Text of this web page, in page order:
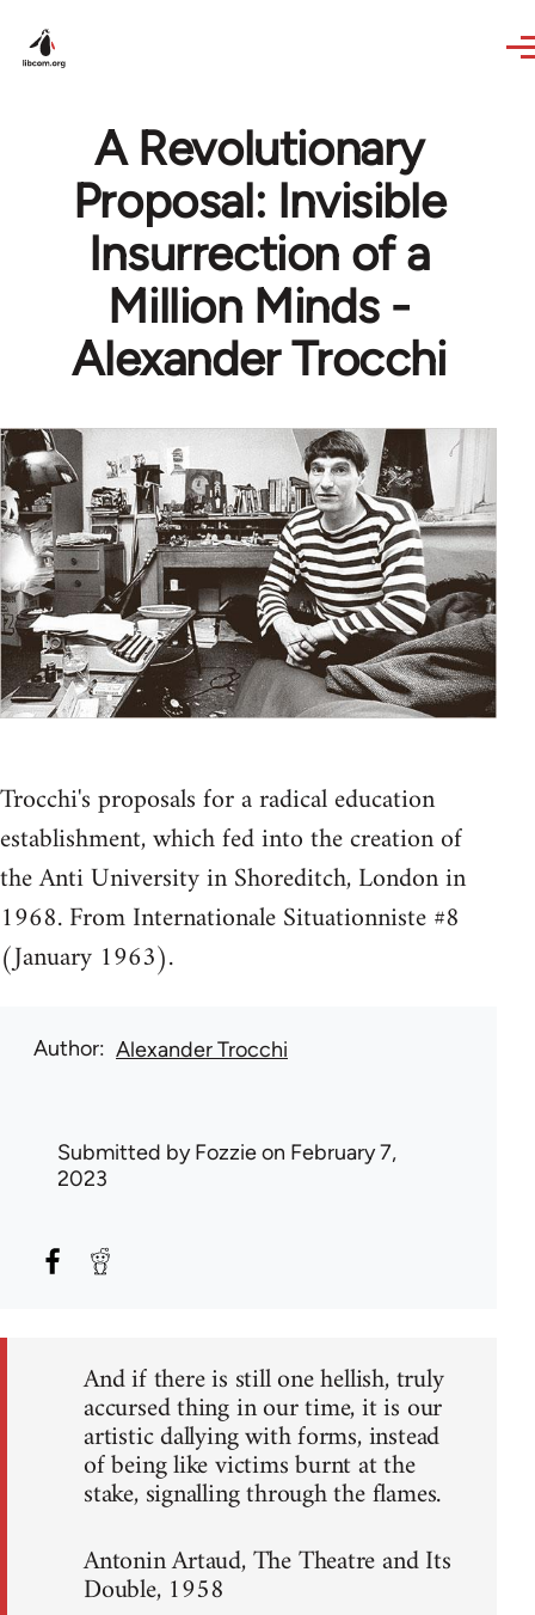
A Revolutionary
Proposal: Invisible
Insurrection of a
Million Minds -
Alexander Trocchi
Trocchi's proposals for a radical education
establishment, which fed into the creation of
the Anti University in Shoreditch, London in
1968. From Internationale Situationniste #8
(January 1963).
Author Alexander Trocchi
Submitted byFozzieon February 7,
2023
And if there is still one hellish, truly
accursed thing in our time, it is our
artistic dallying with forms, instead
of being like victims burnt at the
stake, signalling through the flames.
Antonin Artaud, The Theatre and Its
Double, 1958